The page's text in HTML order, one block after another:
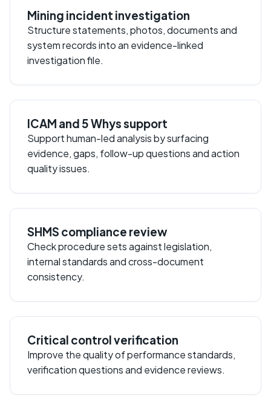
Mining incident investigation
Structure statements, photos, documents and
system records into an evidence-linked
investigation file.
ICAM and 5 Whys support
Support human-led analysis by surfacing
evidence, gaps, follow-up questions and action
quality issues.
SHMS compliance review
Check procedure sets against legislation,
internal standards and cross-document
consistency.
Critical control verification
Improve the quality of performance standards,
verification questions and evidence reviews.